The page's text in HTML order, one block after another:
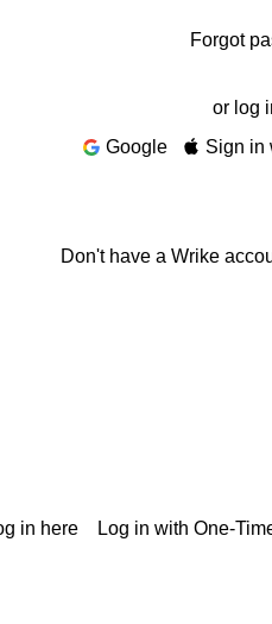
Forgot
or log
Google
Sign in
Don't have a Wrike
in here Log in with One-